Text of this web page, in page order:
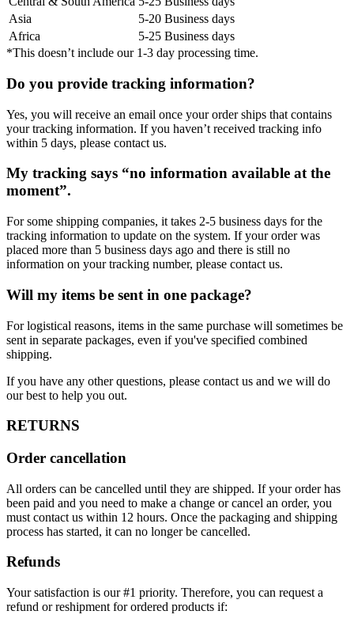
Asia
5-20 Business days
Africa
5-25 Business days
*This doesn’t include our 1-3 day processing time.
Do you provide tracking information?
Yes, you will receive an email once your order ships that contains
your tracking information. If you haven’t received tracking info
within 5 days, please contact us.
My tracking says “no information available at the
moment”.
For some shipping companies, it takes 2-5 business days for the
tracking information to update on the system. If your order was
placed more than 5 business days ago and there is still no
information on your tracking number, please contact us.
Will my items be sent in one package?
For logistical reasons, items in the same purchase will sometimes be
sent in separate packages, even if you've specified combined
shipping.
If you have any other questions, please contact us and we will do
our best to help you out.
RETURNS
Order cancellation
All orders can be cancelled until they are shipped. If your order has
been paid and you need to make a change or cancel an order, you
must contact us within 12 hours. Once the packaging and shipping
process has started, it can no longer be cancelled.
Refunds
Your satisfaction is our #1 priority. Therefore, you can request a
refund or reshipment for ordered products if: